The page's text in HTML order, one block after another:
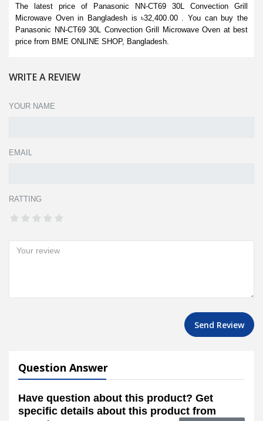
The latest price of Panasonic NN-CT69 30L Convection Grill
Microwave Oven in Bangladesh is ৳32,400.00 . You can buy the
Panasonic NN-CT69 30L Convection Grill Microwave Oven at best
price from BME ONLINE SHOP, Bangladesh.
WRITE A REVIEW
YOUR NAME
EMAIL
RATTING
Send Review
Question Answer
Have question about this product? Get
specific details about this product from